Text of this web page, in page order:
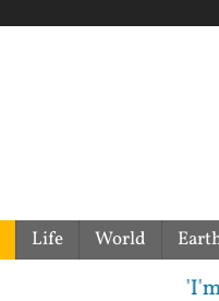
Life World
'I'm